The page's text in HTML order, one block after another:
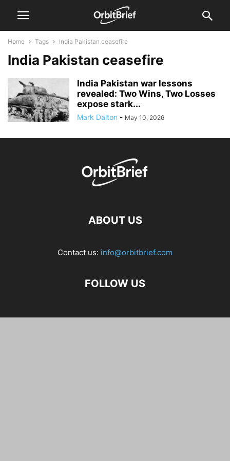
Home Tags India Pakistan ceasefire
India Pakistan ceasefire
India Pakistan war lessons
revealed: Two Wins, Two Losses
expose stark...
Mark Dalton - May 10, 2026
ABOUT US
Contact us: info@orbitbrief.com
FOLLOW US